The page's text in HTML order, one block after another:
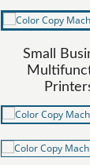
Small